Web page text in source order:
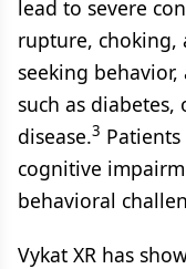
lead to severe
rupture, choking,
seeking
such as diabetes,
disease.3
cognitive
behavioral
Vykat XR has